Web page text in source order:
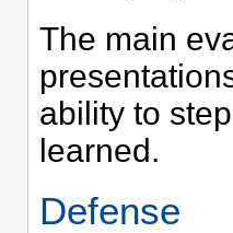
The main
ability to
learned.
Defense